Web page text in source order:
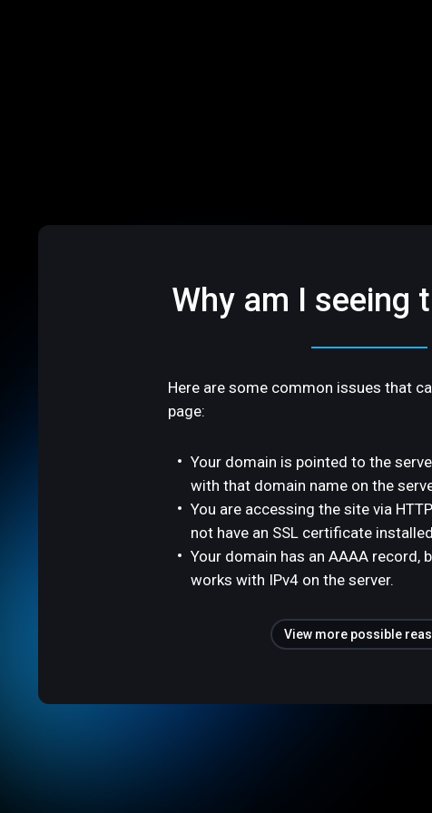
Why am I seeing
Here are some common issues that
page:
Your domain is pointed to the
with that domain name on the
You are accessing the site via
not have an SSL certificate
Your domain has an AAAA record,
works with IPv4 on the server.
View more possible